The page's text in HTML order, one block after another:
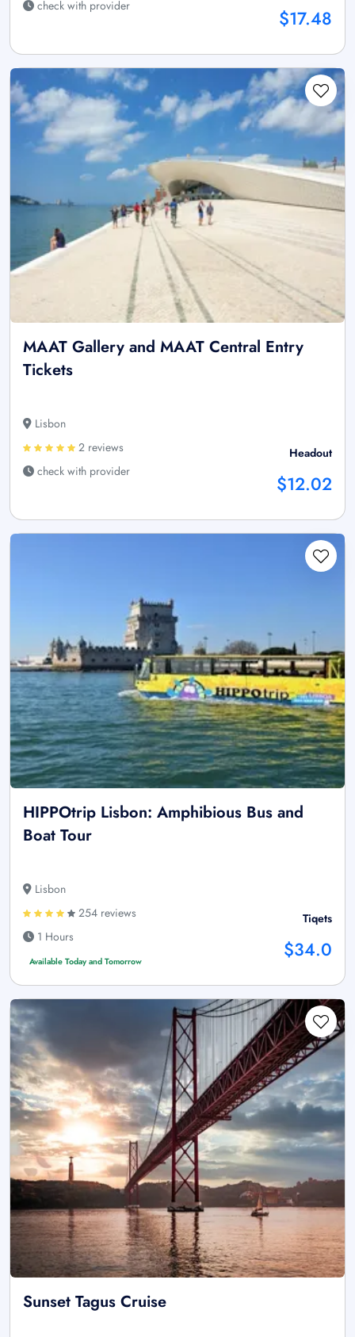
check with provider
$17.48
MAAT Gallery and MAAT Central Entry
Tickets
Lisbon
2 reviews
check with provider
Headout
$12.02
HIPPOtrip Lisbon: Amphibious Bus and
Boat Tour
Lisbon
254 reviews
1 Hours
Available Today and Tomorrow
Tiqets
$34.0
Sunset Tagus Cruise